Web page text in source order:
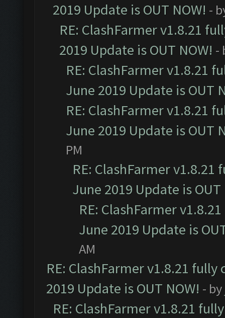
2019 Update is OUT NOW! -
RE: ClashFarmer v1.8.21
2019 Update is OUT NOW! -
RE: ClashFarmer v1.8.21
June 2019 Update is OUT
RE: ClashFarmer v1.8.21
June 2019 Update is OUT
PM
RE: ClashFarmer
June 2019 Update is OUT
RE: ClashFarmer
June 2019 Update is
AM
RE: ClashFarmer v1.8.21
2019 Update is OUT NOW! - by
RE: ClashFarmer v1.8.21